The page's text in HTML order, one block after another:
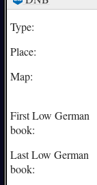
Type:
Place:
Map:
First Low German
book:
Last Low German
book: